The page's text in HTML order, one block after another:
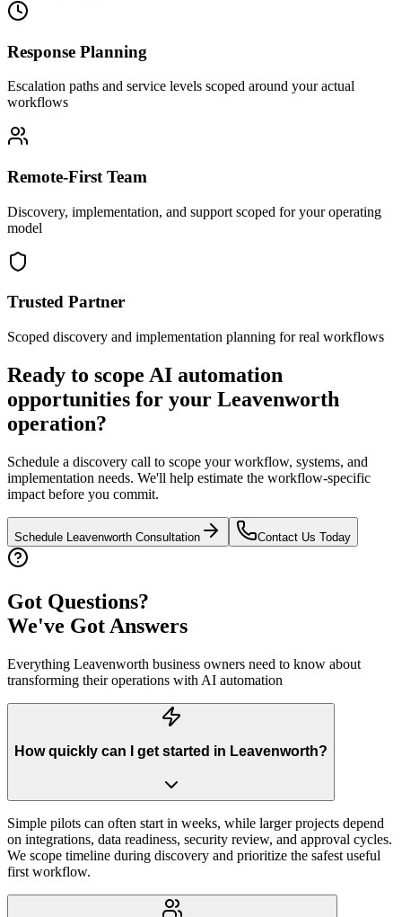
Response Planning
Escalation paths and service levels scoped around your actual
workflows
Remote-First Team
Discovery, implementation, and support scoped for your operating
model
Trusted Partner
Scoped discovery and implementation planning for real workflows
Ready to scope AI automation
opportunities for your Leavenworth
operation?
Schedule a discovery call to scope your workflow, systems, and
implementation needs. We'll help estimate the workflow-specific
impact before you commit.
Schedule Leavenworth Consultation Contact Us Today
Got Questions?
We've Got Answers
Everything Leavenworth business owners need to know about
transforming their operations with AI automation
How quickly can I get started in Leavenworth?
Simple pilots can often start in weeks, while larger projects depend
on integrations, data readiness, security review, and approval cycles.
We scope timeline during discovery and prioritize the safest useful
first workflow.